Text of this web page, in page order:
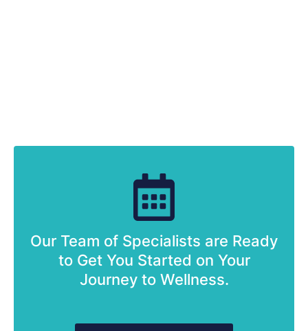
Our Team of Specialists are Ready
to Get You Started on Your
Journey to Wellness.